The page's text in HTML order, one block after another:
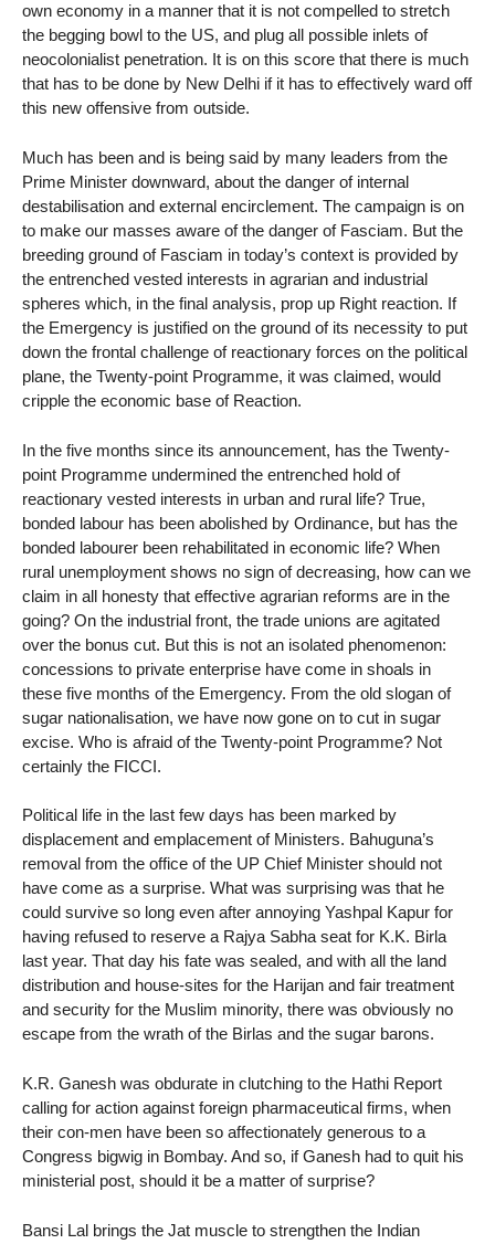
own economy in a manner that it is not compelled to stretch
the begging bowl to the US, and plug all possible inlets of
neocolonialist penetration. It is on this score that there is much
that has to be done by New Delhi if it has to effectively ward off
this new offensive from outside.
Much has been and is being said by many leaders from the
Prime Minister downward, about the danger of internal
destabilisation and external encirclement. The campaign is on
to make our masses aware of the danger of Fasciam. But the
breeding ground of Fasciam in today’s context is provided by
the entrenched vested interests in agrarian and industrial
spheres which, in the final analysis, prop up Right reaction. If
the Emergency is justified on the ground of its necessity to put
down the frontal challenge of reactionary forces on the political
plane, the Twenty-point Programme, it was claimed, would
cripple the economic base of Reaction.
In the five months since its announcement, has the Twenty-
point Programme undermined the entrenched hold of
reactionary vested interests in urban and rural life? True,
bonded labour has been abolished by Ordinance, but has the
bonded labourer been rehabilitated in economic life? When
rural unemployment shows no sign of decreasing, how can we
claim in all honesty that effective agrarian reforms are in the
going? On the industrial front, the trade unions are agitated
over the bonus cut. But this is not an isolated phenomenon:
concessions to private enterprise have come in shoals in
these five months of the Emergency. From the old slogan of
sugar nationalisation, we have now gone on to cut in sugar
excise. Who is afraid of the Twenty-point Programme? Not
certainly the FICCI.
Political life in the last few days has been marked by
displacement and emplacement of Ministers. Bahuguna’s
removal from the office of the UP Chief Minister should not
have come as a surprise. What was surprising was that he
could survive so long even after annoying Yashpal Kapur for
having refused to reserve a Rajya Sabha seat for K.K. Birla
last year. That day his fate was sealed, and with all the land
distribution and house-sites for the Harijan and fair treatment
and security for the Muslim minority, there was obviously no
escape from the wrath of the Birlas and the sugar barons.
K.R. Ganesh was obdurate in clutching to the Hathi Report
calling for action against foreign pharmaceutical firms, when
their con-men have been so affectionately generous to a
Congress bigwig in Bombay. And so, if Ganesh had to quit his
ministerial post, should it be a matter of surprise?
Bansi Lal brings the Jat muscle to strengthen the Indian